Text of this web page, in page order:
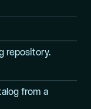
repository.
from a